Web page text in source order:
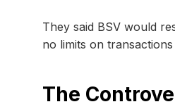
They said BSV would
no limits on
The